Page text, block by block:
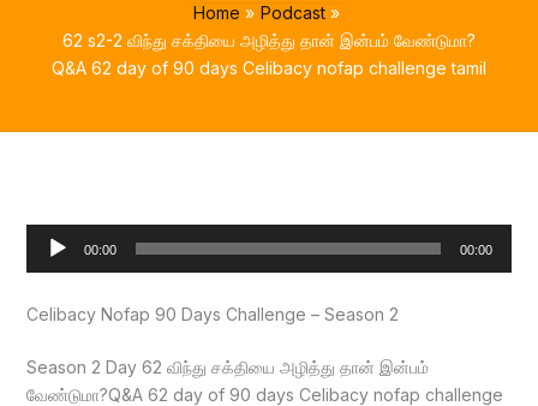
Home
Podcast
62 s2-2 விந்து சக்தியை அழித்து தான் இன்பம் வேண்டுமா?
Q&A 62 day of 90 days Celibacy nofap challenge tamil
Audio
00:00 00:00
Celibacy Nofap 90 Days Challenge – Season 2
Season 2 Day 62 விந்து சக்தியை அழித்து தான் இன்பம்
வேண்டுமா?Q&A 62 day of 90 days Celibacy nofap challenge